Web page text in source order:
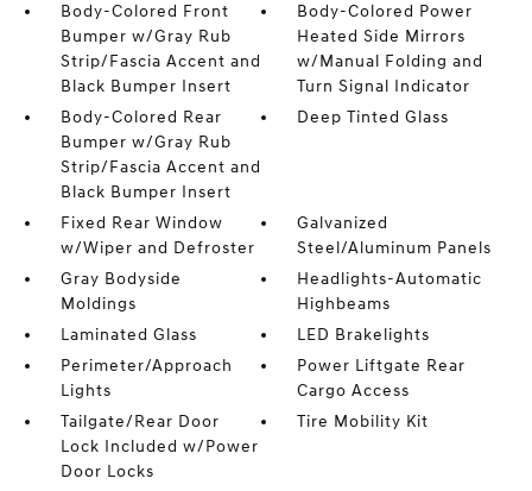
Body-Colored Front
Bumper w/Gray Rub
Strip/Fascia Accent and
Black Bumper Insert
Body-Colored Power
Heated Side Mirrors
w/Manual Folding and
Turn Signal Indicator
Body-Colored Rear
Bumper w/Gray Rub
Strip/Fascia Accent and
Black Bumper Insert
Deep Tinted Glass
Fixed Rear Window
w/Wiper and Defroster
Galvanized
Steel/Aluminum Panels
Gray Bodyside
Moldings
Headlights-Automatic
Highbeams
Laminated Glass
LED Brakelights
Perimeter/Approach
Lights
Power Liftgate Rear
Cargo Access
Tailgate/Rear Door
Lock Included w/Power
Door Locks
Tire Mobility Kit